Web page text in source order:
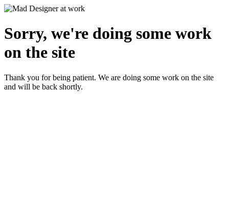
Sorry, we're doing some work
on the site
Thank you for being patient. We are doing some work on the site
and will be back shortly.